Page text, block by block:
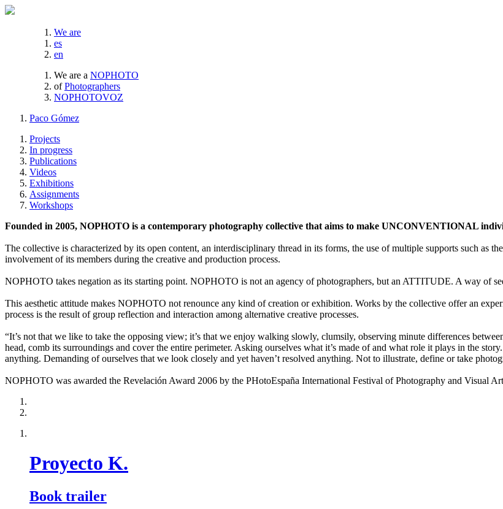
We are
es
en
We are a NOPHOTO
of Photographers
NOPHOTOVOZ
Paco Gómez
Projects
In progress
Publications
Videos
Exhibitions
Assignments
Workshops
Founded in 2005, NOPHOTO is a contemporary photography collective that aims to make UNCONVENTIONAL
The collective is characterized by its open content, an interdisciplinary thread in its forms, the use of multiple supports such as
involvement of its members during the creative and production process.
NOPHOTO takes negation as its starting point. NOPHOTO is not an agency of photographers, but an ATTITUDE. A way of
This aesthetic attitude makes NOPHOTO not renounce any kind of creation or exhibition. Works by the collective offer an
process is the result of group reflection and interaction among alternative creative processes.
“It’s not that we like to take the opposing view; it’s that we enjoy walking slowly, clumsily, observing minute differences
head, comb its surroundings and cover the entire perimeter. Asking ourselves what it’s made of and what role it plays in the
anything. Demanding of ourselves that we look closely and yet haven’t resolved anything. Not to illustrate, define or take
NOPHOTO was awarded the Revelación Award 2006 by the PHotoEspaña International Festival of Photography and Visual
Proyecto K.
Book trailer